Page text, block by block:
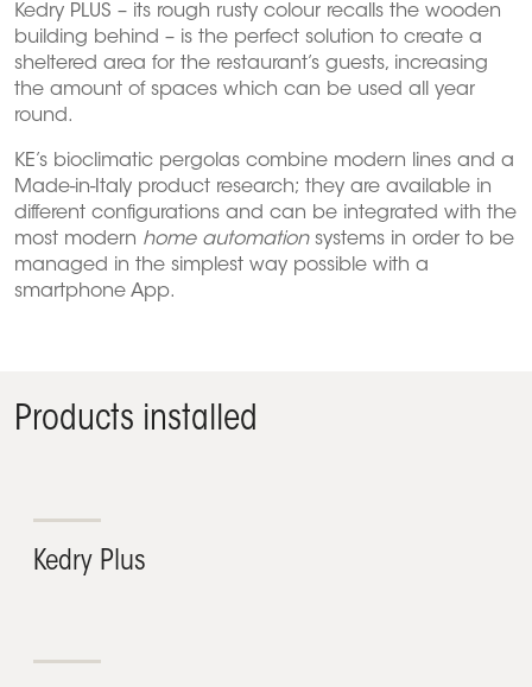
Kedry PLUS – its rough rusty colour recalls the wooden
building behind – is the perfect solution to create a
sheltered area for the restaurant’s guests, increasing
the amount of spaces which can be used all year
round.
KE’s bioclimatic pergolas combine modern lines and a
Made-in-Italy product research; they are available in
different configurations and can be integrated with the
most modern home automationsystems in order to be
managed in the simplest way possible with a
smartphone App.
Products installed
Kedry Plus